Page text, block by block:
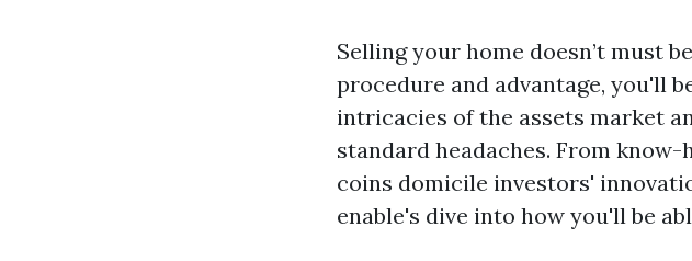
Selling your home doesn’t must
procedure and advantage, you'll
intricacies of the assets market
standard headaches. From
coins domicile investors'
enable's dive into how you'll be